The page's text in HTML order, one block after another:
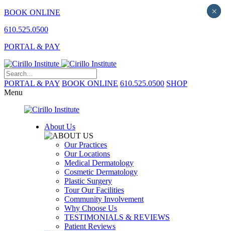
BOOK ONLINE
610.525.0500
PORTAL & PAY
PORTAL & PAY BOOK ONLINE 610.525.0500 SHOP
Menu
About Us
Our Practices
Our Locations
Medical Dermatology
Cosmetic Dermatology
Plastic Surgery
Tour Our Facilities
Community Involvement
Why Choose Us
TESTIMONIALS & REVIEWS
Patient Reviews
×
×